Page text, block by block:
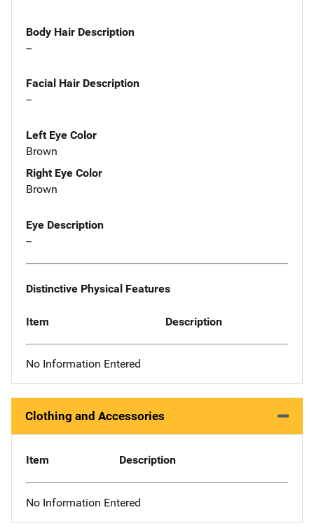
Body Hair Description
--
Facial Hair Description
--
Left Eye Color
Brown
Right Eye Color
Brown
Eye Description
--
Distinctive Physical Features
Item Description
No Information Entered
Clothing and Accessories
Item Description
No Information Entered